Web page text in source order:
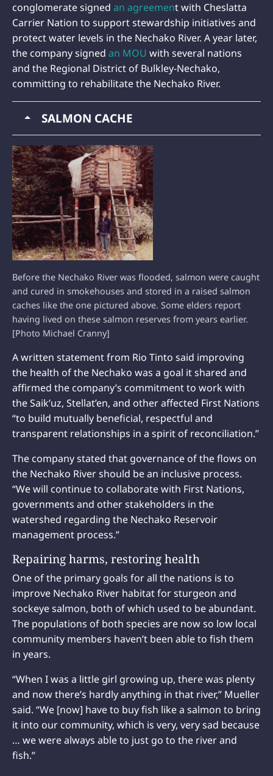
conglomerate signed an agreement with Cheslatta
Carrier Nation to support stewardship initiatives and
protect water levels in the Nechako River. A year later,
the company signed an MOU with several nations
and the Regional District of Bulkley-Nechako,
committing to rehabilitate the Nechako River.
SALMON CACHE
Before the Nechako River was flooded, salmon were caught
and cured in smokehouses and stored in a raised salmon
caches like the one pictured above. Some elders report
having lived on these salmon reserves from years earlier.
[Photo Michael Cranny]
A written statement from Rio Tinto said improving
the health of the Nechako was a goal it shared and
affirmed the company’s commitment to work with
the Saik’uz, Stellat’en, and other affected First Nations
“to build mutually beneficial, respectful and
transparent relationships in a spirit of reconciliation.”
The company stated that governance of the flows on
the Nechako River should be an inclusive process.
“We will continue to collaborate with First Nations,
governments and other stakeholders in the
watershed regarding the Nechako Reservoir
management process.”
Repairing harms, restoring health
One of the primary goals for all the nations is to
improve Nechako River habitat for sturgeon and
sockeye salmon, both of which used to be abundant.
The populations of both species are now so low local
community members haven’t been able to fish them
in years.
“When I was a little girl growing up, there was plenty
and now there’s hardly anything in that river,” Mueller
said. “We [now] have to buy fish like a salmon to bring
it into our community, which is very, very sad because
… we were always able to just go to the river and
fish.”